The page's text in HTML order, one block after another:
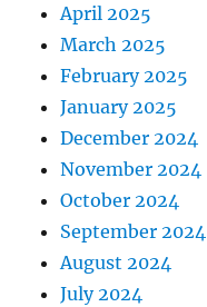
April 2025
March 2025
February 2025
January 2025
December 2024
November 2024
October 2024
September 2024
August 2024
July 2024